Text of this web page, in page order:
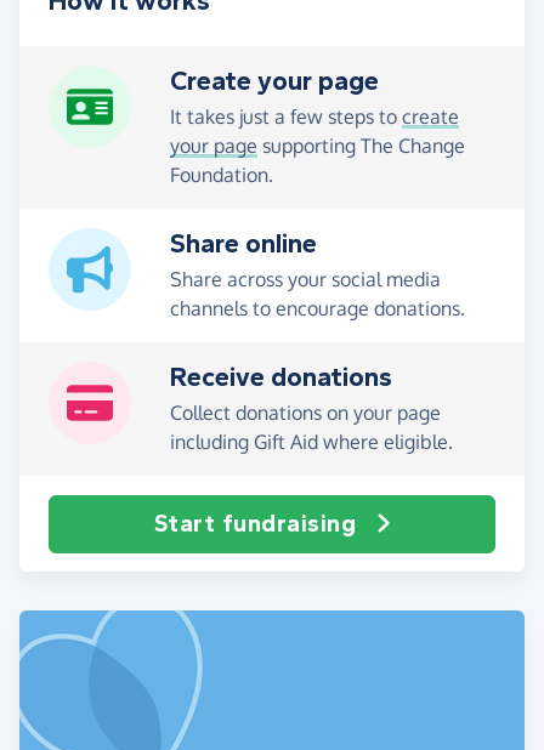
Create your page
It takes just a few steps to create
your page supporting The Change
Foundation.
Share online
Share across your social media
channels to encourage donations.
Receive donations
Collect donations on your page
including Gift Aid where eligible.
Start fundraising